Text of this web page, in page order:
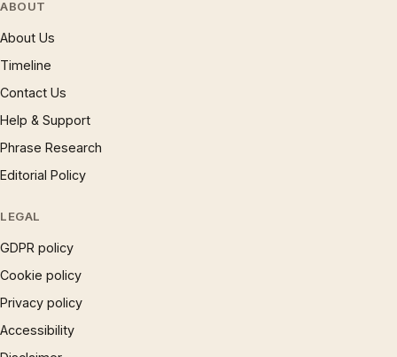
ABOUT
About Us
Timeline
Contact Us
Help & Support
Phrase Research
Editorial Policy
LEGAL
GDPR policy
Cookie policy
Privacy policy
Accessibility